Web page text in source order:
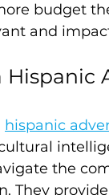
budget
and
hispanic
the
They